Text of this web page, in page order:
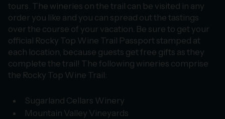
tours. The wineries on the trail can be visited in any
order you like and you can spread out the tastings
over the course of your vacation. Be sure to get your
official Rocky Top Wine Trail Passport stamped at
each location, because guests get free gifts as they
complete the trail! The following wineries comprise
the Rocky Top Wine Trail:
Sugarland Cellars Winery
Mountain Valley Vineyards